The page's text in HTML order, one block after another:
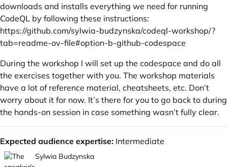
downloads and installs everything we need for running
CodeQL by following these instructions:
https://github.com/sylwia-budzynska/codeql-workshop/?
tab=readme-ov-file#option-b-github-codespace
During the workshop I will set up the codespace and do all
the exercises together with you. The workshop materials
have a lot of reference material, cheatsheets, etc. Don’t
worry about it for now. It’s there for you to go back to during
the hands-on session in case something wasn’t fully clear.
Expected audience expertise: Intermediate
Sylwia Budzynska